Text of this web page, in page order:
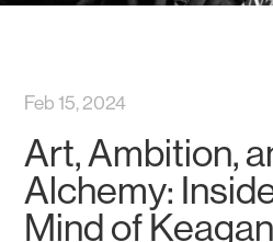
Feb 15, 2024
Art, Ambition,
Alchemy:
Mind of